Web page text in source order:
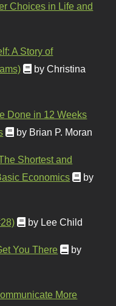
Choices in Life and
A Story of
by Christina
Done in 12 Weeks
by Brian P. Moran
Shortest and
Economics
by
by Lee Child
You There
by
More